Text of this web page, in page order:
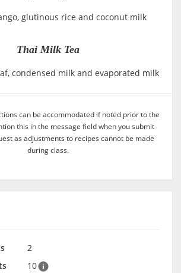
glutinous rice and coconut milk
Thai Milk Tea
condensed milk and evaporated milk
can be accommodated if noted prior to the
this in the message field when you submit
as adjustments to recipes cannot be made
during class.
2
10